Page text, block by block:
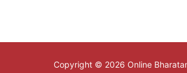
Copyright © 2026 Online